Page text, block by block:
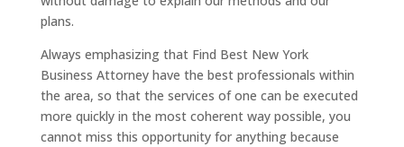
plans.
Always emphasizing that Find Best New York
Business Attorney have the best professionals within
the area, so that the services of one can be executed
more quickly in the most coherent way possible, you
cannot miss this opportunity for anything because